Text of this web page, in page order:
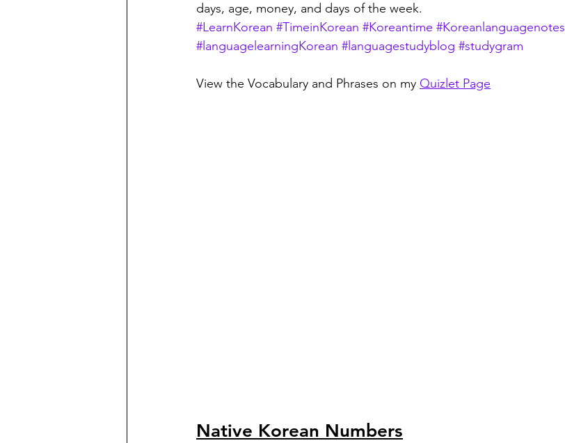
days, age, money, and days of the week.
#LearnKorean #TimeinKorean #Koreantime #Koreanlanguagenotes
#languagelearningKorean #languagestudyblog #studygram
View the Vocabulary and Phrases on my Quizlet Page
Native Korean Numbers